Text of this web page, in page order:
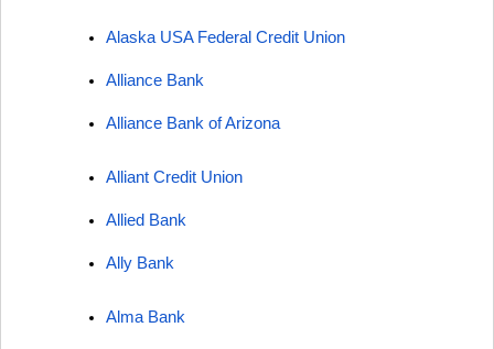
Alaska USA Federal Credit Union
Alliance Bank
Alliance Bank of Arizona
Alliant Credit Union
Allied Bank
Ally Bank
Alma Bank